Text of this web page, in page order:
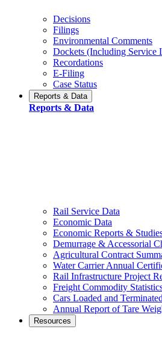
Decisions
Filings
Environmental Comments
Dockets (Including Service
Recordations
E-Filing
Case Status
Reports & Data
Reports & Data
Rail Service Data
Economic Data
Economic Reports &
Demurrage & Accessorial
Agricultural Contract
Water Carrier Annual
Rail Infrastructure Project
Freight Commodity
Cars Loaded and Terminated
Annual Report of Tare
Resources